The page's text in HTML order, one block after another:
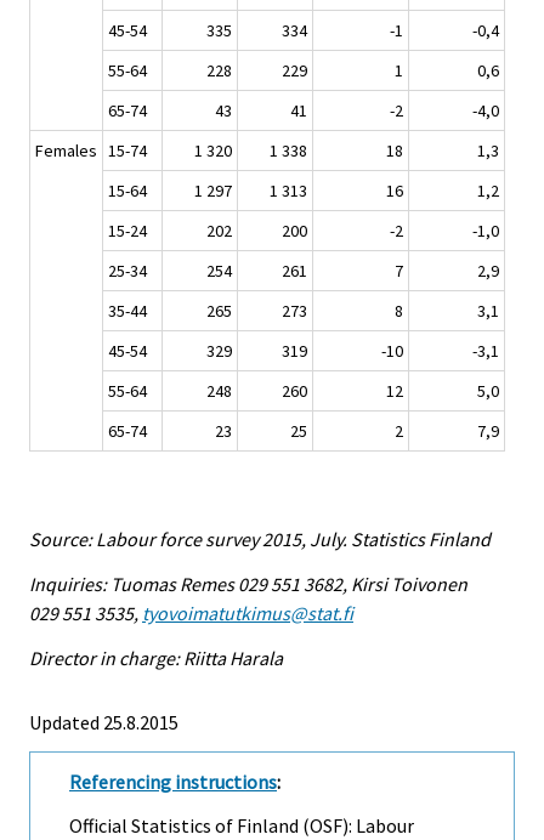
45-54
335 334 -1
-0,4
55-64
228 229 1
0,6
65-74
43 41 -2
-4,0
Females 15-74 1 320 1 338 18
1,3
15-64
1 297 1 313 16
1,2
15-24
202 200 -2
-1,0
25-34
254 261 7
2,9
35-44
265 273 8
3,1
45-54
329 319 -10
-3,1
55-64
248 260 12
5,0
65-74
23 25 2 7,9
Source: Labour force survey 2015, July. Statistics Finland
Inquiries: Tuomas Remes 029 551 3682, Kirsi Toivonen
029 551 3535, tyovoimatutkimus@stat.fi
Director in charge: Riitta Harala
Updated 25.8.2015
Referencing instructions:
Official Statistics of Finland (OSF): Labour